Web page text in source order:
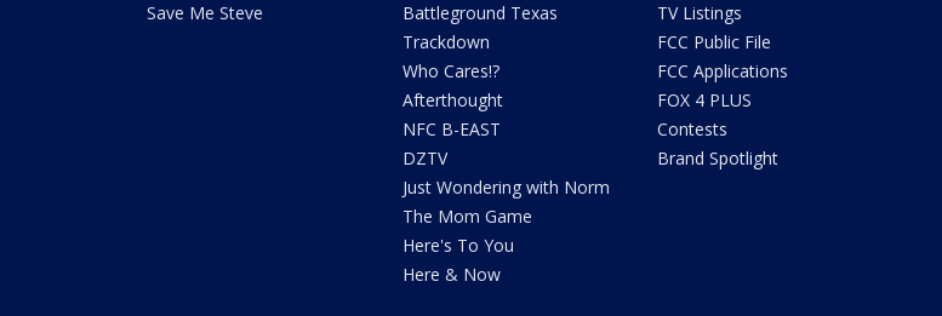
Save Me Steve
Battleground Texas
Trackdown
Who Cares!?
Afterthought
NFC B-EAST
DZTV
Just Wondering with Norm
The Mom Game
Here's To You
Here & Now
TV Listings
FCC Public File
FCC Applications
FOX 4 PLUS
Contests
Brand Spotlight